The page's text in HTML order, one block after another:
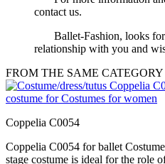
contact us.
Ballet-Fashion, looks
relationship with you and
FROM THE SAME CATEGORY
Coppelia C0054
Coppelia C0054 for ballet
stage costume is ideal for the role